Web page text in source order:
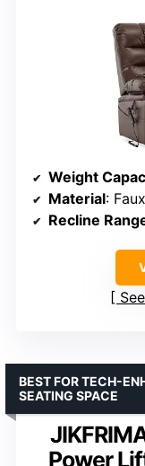
Weight
Material:
Recline
Power
BEST FOR TECH-
SEATING SPACE